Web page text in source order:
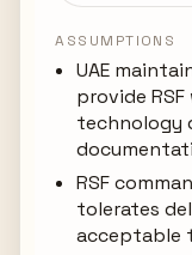
ASSUMPTIONS
UAE
provide
technology
RSF
tolerates
acceptable